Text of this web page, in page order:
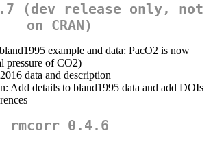
(dev release only, not
on CRAN)
example and data: PacO2 is now
pressure of CO2)
data and description
Add details to bland1995 data and add DOIs
rmcorr 0.4.6